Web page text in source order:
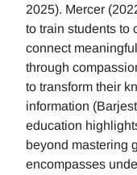
2025). Mercer
to train students to
connect
through
to transform their
information
education
beyond mastering
encompasses